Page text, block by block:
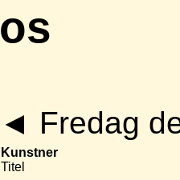
◄ Fredag
Kunstner
Titel